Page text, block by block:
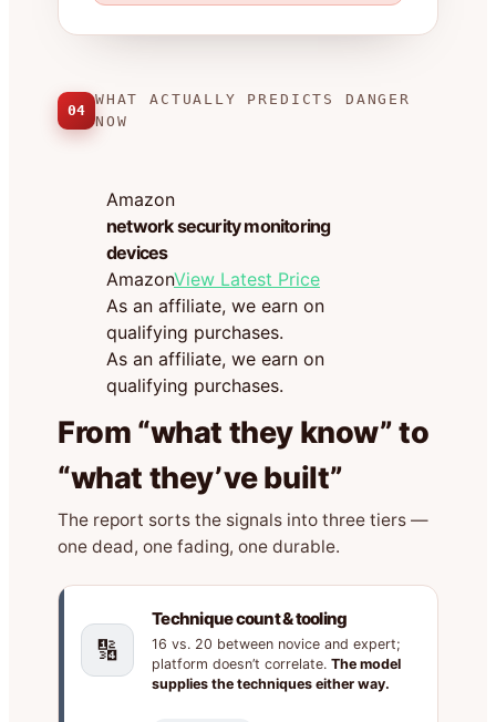
04
WHAT ACTUALLY PREDICTS DANGER
NOW
Amazon
network security monitoring
devices
AmazonView Latest Price
As an affiliate, we earn on
qualifying purchases.
As an affiliate, we earn on
qualifying purchases.
From “what they know” to
“what they’ve built”
The report sorts the signals into three tiers —
one dead, one fading, one durable.
🔢
Technique count & tooling
16 vs. 20 between novice and expert;
platform doesn’t correlate. The model
supplies the techniques either way.